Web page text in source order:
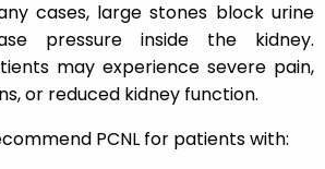
cases, large stones block urine
pressure inside the kidney.
may experience severe pain,
or reduced kidney function.
PCNL for patients with: